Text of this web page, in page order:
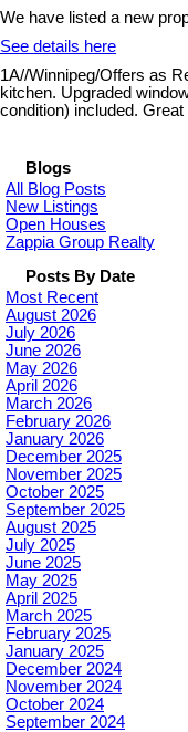
We have listed a new
See details here
1A//Winnipeg/Offers as
kitchen. Upgraded
condition) included.
Blogs
All Blog Posts
New Listings
Open Houses
Zappia Group Realty
Posts By Date
Most Recent
August 2026
July 2026
June 2026
May 2026
April 2026
March 2026
February 2026
January 2026
December 2025
November 2025
October 2025
September 2025
August 2025
July 2025
June 2025
May 2025
April 2025
March 2025
February 2025
January 2025
December 2024
November 2024
October 2024
September 2024